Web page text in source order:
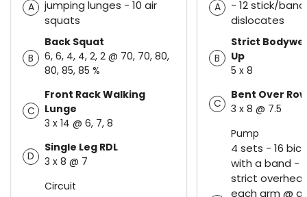
A
jumping lunges - 10 air
squats
B
Back Squat
6, 6, 4, 4, 2, 2 @ 70, 70, 80,
80, 85, 85 %
C
Front Rack Walking
Lunge
3 x 14 @ 6, 7, 8
D
Single Leg RDL
3 x 8 @ 7
Circuit
A
- 12 stick/band
dislocates
B
Strict
Up
5 x 8
C
Bent Over Row
3 x 8 @ 7.5
Pump
4 sets - 16
with a band -
strict
each arm @ a